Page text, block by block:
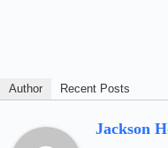
Author Recent Posts
Jackson